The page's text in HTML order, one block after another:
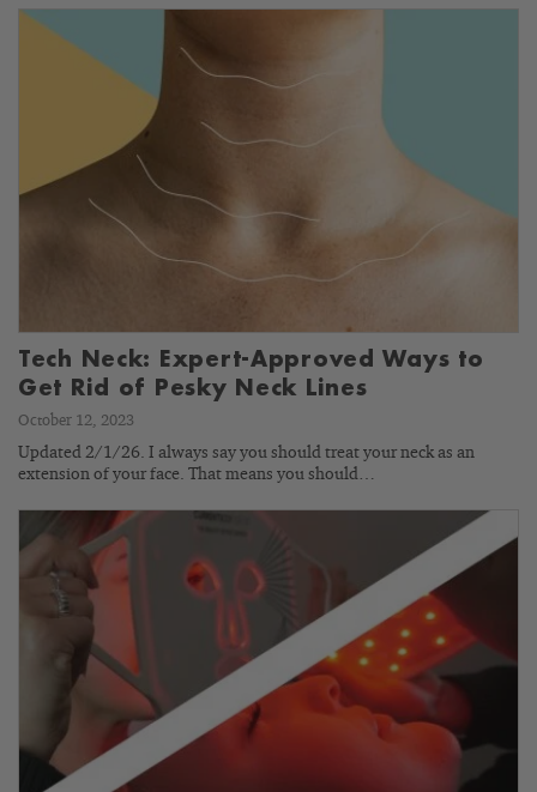
Tech Neck: Expert-Approved Ways to
Get Rid of Pesky Neck Lines
October 12, 2023
Updated 2/1/26. I always say you should treat your neck as an
extension of your face. That means you should…